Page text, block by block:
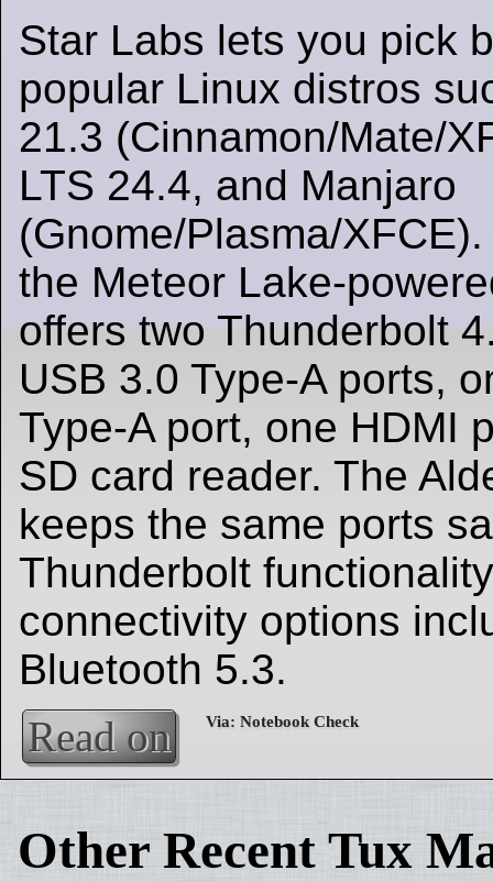
Star Labs lets you pick
popular Linux distros
21.3 (Cinnamon/Mate/
LTS 24.4, and Manjaro
(Gnome/Plasma/
the Meteor Lake-
offers two Thunderbolt
USB 3.0 Type-A ports,
Type-A port, one HDMI
SD card reader. The
keeps the same ports
Thunderbolt
connectivity options
Bluetooth 5.3.
Read on
Other Recent Tux